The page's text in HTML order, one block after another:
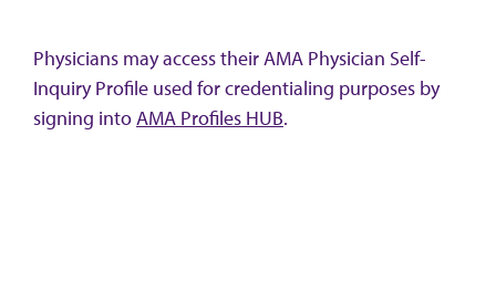
Physicians may access their AMA Physician Self-
Inquiry Profile used for credentialing purposes by
signing intoAMA Profiles HUB.